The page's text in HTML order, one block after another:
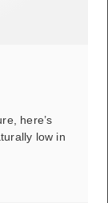
here’s
low in